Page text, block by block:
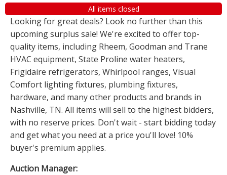
All items closed
Looking for great deals? Look no further than this
upcoming surplus sale! We're excited to offer top-
quality items, including Rheem, Goodman and Trane
HVAC equipment, State Proline water heaters,
Frigidaire refrigerators, Whirlpool ranges, Visual
Comfort lighting fixtures, plumbing fixtures,
hardware, and many other products and brands in
Nashville, TN. All items will sell to the highest bidders,
with no reserve prices. Don't wait - start bidding today
and get what you need at a price you'll love! 10%
buyer's premium applies.
Auction Manager: